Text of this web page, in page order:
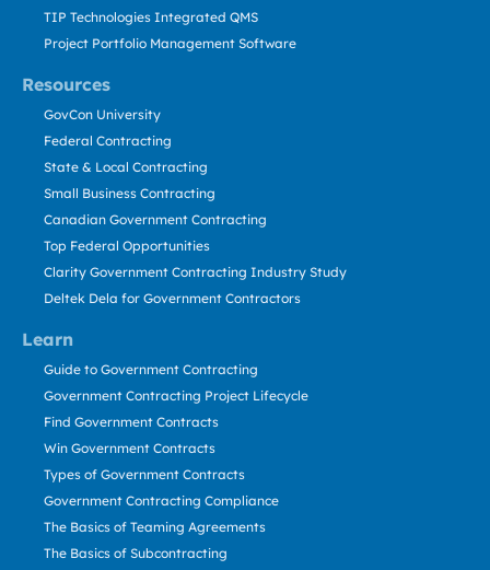
Resources
Learn
TIP Technologies Integrated QMS
Project Portfolio Management Software
GovCon University
Federal Contracting
State & Local Contracting
Small Business Contracting
Canadian Government Contracting
Top Federal Opportunities
Clarity Government Contracting Industry Study
Deltek Dela for Government Contractors
Guide to Government Contracting
Government Contracting Project Lifecycle
Find Government Contracts
Win Government Contracts
Types of Government Contracts
Government Contracting Compliance
The Basics of Teaming Agreements
The Basics of Subcontracting